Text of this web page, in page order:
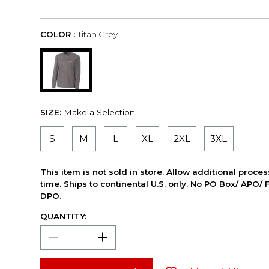
COLOR : Titan Grey
SIZE: Make a Selection
S M L XL 2XL 3XL
This item is not sold in store. Allow additional
time. Ships to continental U.S. only. No PO Box/ APO/
DPO.
QUANTITY: